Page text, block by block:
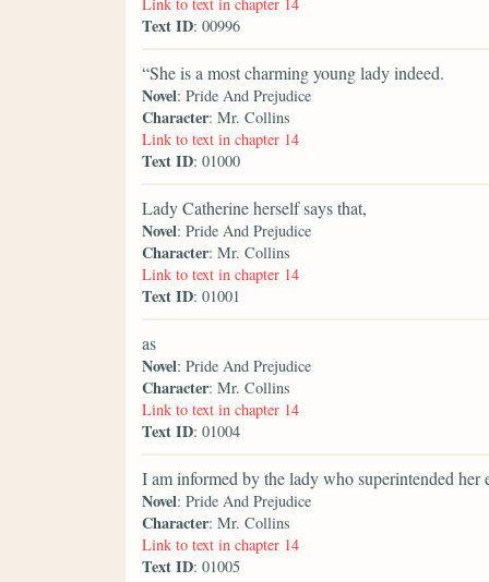
Text ID: 00996
“She is a most charming young lady indeed.
Novel: Pride And Prejudice
Character: Mr. Collins
Link to text in chapter 14
Text ID: 01000
Lady Catherine herself says that,
Novel: Pride And Prejudice
Character: Mr. Collins
Link to text in chapter 14
Text ID: 01001
as
Novel: Pride And Prejudice
Character: Mr. Collins
Link to text in chapter 14
Text ID: 01004
I am informed by the lady who superintended her
Novel: Pride And Prejudice
Character: Mr. Collins
Link to text in chapter 14
Text ID: 01005